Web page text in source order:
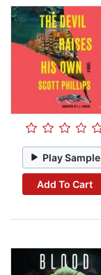
Play Sample
Add To Cart